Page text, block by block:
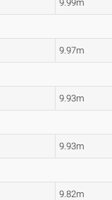
9.99m
9.97m
9.93m
9.93m
9.82m